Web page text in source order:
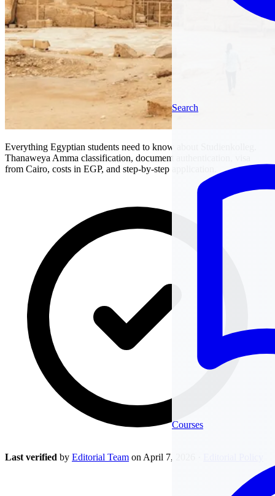
Search
Courses
Everything Egyptian students need to know about Studienkolleg.
Thanaweya Amma classification, document authentication, visa
from Cairo, costs in EGP, and step-by-step application.
Last verified by Editorial Team on April 7, 2026